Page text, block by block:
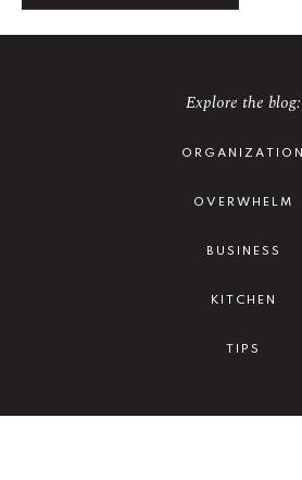
Explore the blog:
ORGANIZATION
OVERWHELM
BUSINESS
KITCHEN
TIPS